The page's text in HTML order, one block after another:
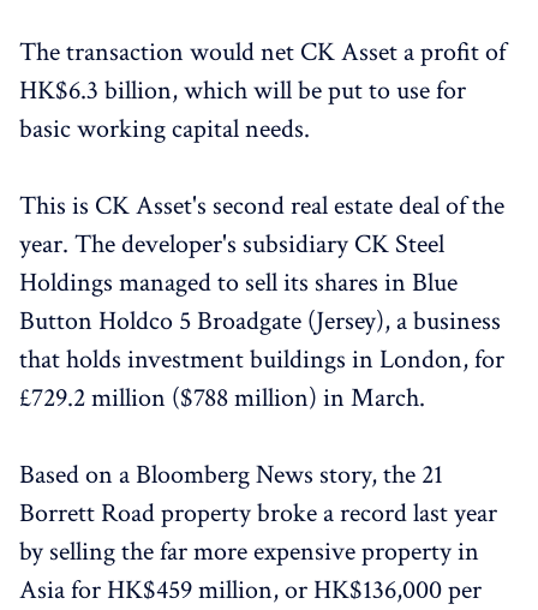
The transaction would net CK Asset a profit of
HK$6.3 billion, which will be put to use for
basic working capital needs.
This is CK Asset's second real estate deal of the
year. The developer's subsidiary CK Steel
Holdings managed to sell its shares in Blue
Button Holdco 5 Broadgate (Jersey), a business
that holds investment buildings in London, for
£729.2 million ($788 million) in March.
Based on a Bloomberg News story, the 21
Borrett Road property broke a record last year
by selling the far more expensive property in
Asia for HK$459 million, or HK$136,000 per